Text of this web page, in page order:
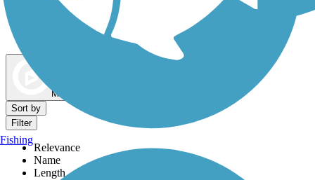
Dog Walking Trails
Map view
Sort by
Filter
Relevance
Name
Length
Fishing